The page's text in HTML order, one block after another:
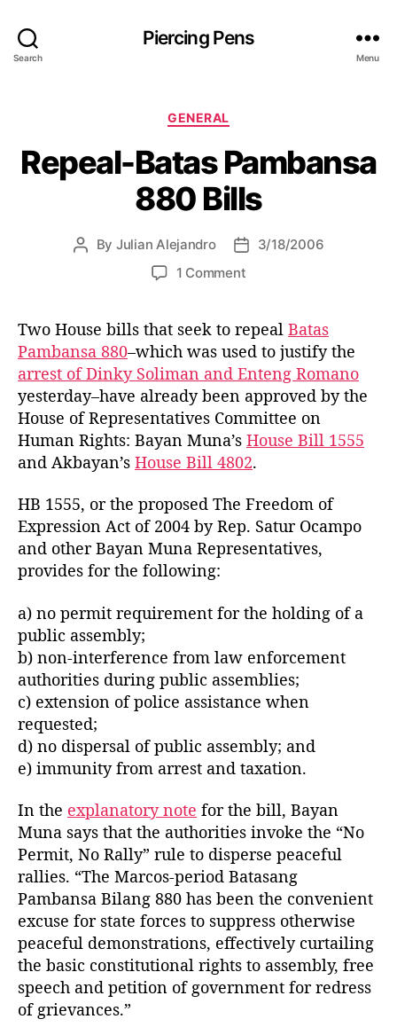
Search
Piercing Pens
Menu
C
e
g
o
i
e
GENERAL
Repeal-Batas Pambansa
880 Bills
P
a
t
h
o
r
By Julian Alejandro
P
d
t
e
3/18/2006
1 Commento
e
p
e
-
B
a
a
s
P
b
a
s
a
8
0
i
l
s
Two House bills that seek to repeal Batas
Pambansa 880–which was used to justify the
arrest of Dinky Soliman and Enteng Romano
yesterday–have already been approved by the
House of Representatives Committee on
Human Rights: Bayan Muna’s House Bill 1555
and Akbayan’s House Bill 4802.
HB 1555, or the proposed The Freedom of
Expression Act of 2004 by Rep. Satur Ocampo
and other Bayan Muna Representatives,
provides for the following:
a) no permit requirement for the holding of a
public assembly;
b) non-interference from law enforcement
authorities during public assemblies;
c) extension of police assistance when
requested;
d) no dispersal of public assembly; and
e) immunity from arrest and taxation.
In the explanatory note for the bill, Bayan
Muna says that the authorities invoke the “No
Permit, No Rally” rule to disperse peaceful
rallies. “The Marcos-period Batasang
Pambansa Bilang 880 has been the convenient
excuse for state forces to suppress otherwise
peaceful demonstrations, effectively curtailing
the basic constitutional rights to assembly, free
speech and petition of government for redress
of grievances.”